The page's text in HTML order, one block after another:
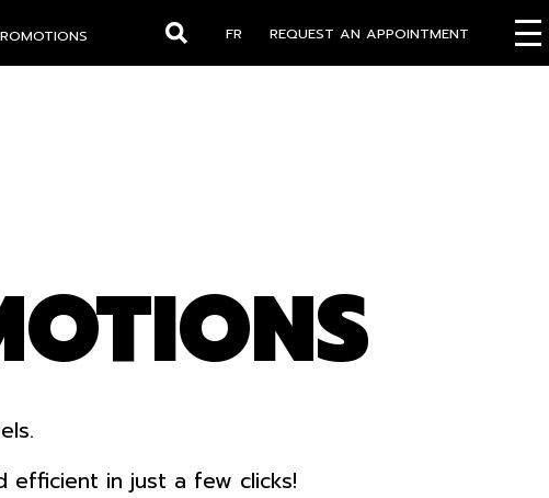
REQUEST AN APPOINTMENT
FR
Search
efficient in just a few clicks!